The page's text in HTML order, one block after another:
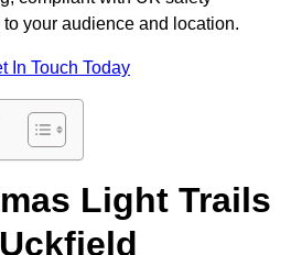
your audience and location.
In Touch Today
Light Trails